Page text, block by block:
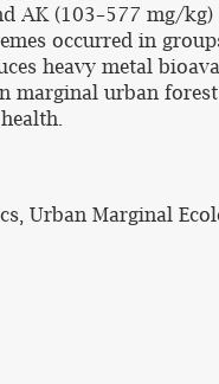
AK (103–577 mg/
occurred in
heavy metal
marginal urban
Urban Marginal